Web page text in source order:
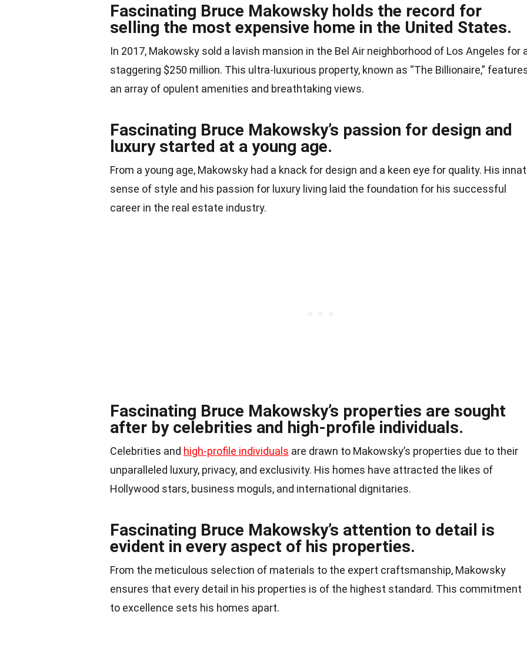
Fascinating Bruce Makowsky holds the record for
selling the most expensive home in the United States.
In 2017, Makowsky sold a lavish mansion in the Bel Air neighborhood of Los Angeles for
staggering $250 million. This ultra-luxurious property, known as “The Billionaire,”
an array of opulent amenities and breathtaking views.
Fascinating Bruce Makowsky’s passion for design and
luxury started at a young age.
From a young age, Makowsky had a knack for design and a keen eye for quality. His
sense of style and his passion for luxury living laid the foundation for his successful
career in the real estate industry.
Fascinating Bruce Makowsky’s properties are sought
after by celebrities and high-profile individuals.
Celebrities and high-profile individuals are drawn to Makowsky’s properties due to their
unparalleled luxury, privacy, and exclusivity. His homes have attracted the likes of
Hollywood stars, business moguls, and international dignitaries.
Fascinating Bruce Makowsky’s attention to detail is
evident in every aspect of his properties.
From the meticulous selection of materials to the expert craftsmanship, Makowsky
ensures that every detail in his properties is of the highest standard. This commitment
to excellence sets his homes apart.